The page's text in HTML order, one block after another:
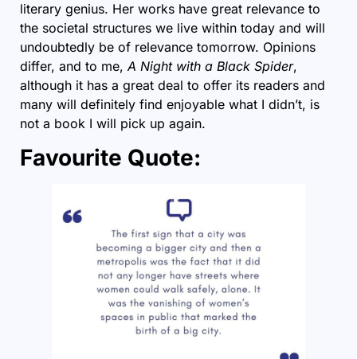
literary genius. Her works have great relevance to
the societal structures we live within today and will
undoubtedly be of relevance tomorrow. Opinions
differ, and to me, A Night with a Black Spider,
although it has a great deal to offer its readers and
many will definitely find enjoyable what I didn’t, is
not a book I will pick up again.
Favourite Quote: